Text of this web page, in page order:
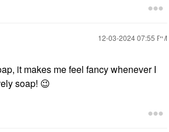
‎12-03-202407:55 PM
it makes me feel fancy whenever I
soap! 😉